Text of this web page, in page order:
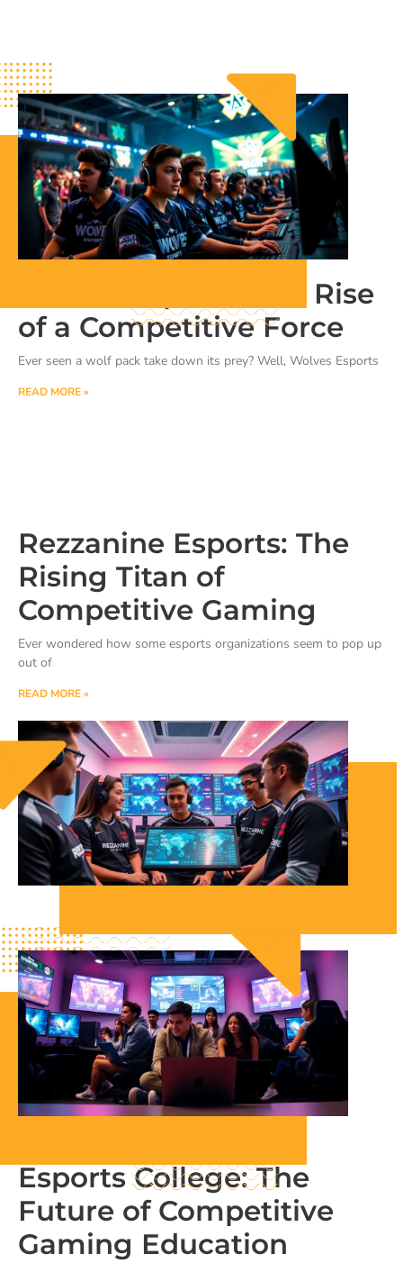
Wolves Esports: The Rise
of a Competitive Force
Ever seen a wolf pack take down its prey? Well, Wolves Esports
READ MORE »
Rezzanine Esports: The
Rising Titan of
Competitive Gaming
Ever wondered how some esports organizations seem to pop up
out of
READ MORE »
Esports College: The
Future of Competitive
Gaming Education